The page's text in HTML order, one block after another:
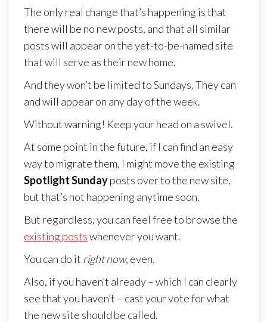
The only real change that’s happening is that
there will be no new posts, and that all similar
posts will appear on the yet-to-be-named site
that will serve as their new home.
And they won’t be limited to Sundays. They can
and will appear on any day of the week.
Without warning! Keep your head on a swivel.
At some point in the future, if I can find an easy
way to migrate them, I might move the existing
Spotlight Sundayposts over to the new site,
but that’s not happening anytime soon.
But regardless, you can feel free to browse the
existing postswhenever you want.
You can do it right now, even.
Also, if you haven’t already – which I can clearly
see that you haven’t – cast your vote for what
the new site should be called.